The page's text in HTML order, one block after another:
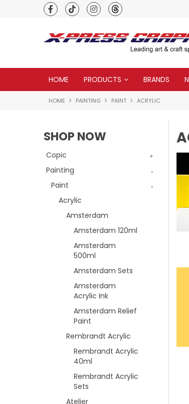
Premium quality global
HOME PRODUCTS BRANDS
HOME PAINTING PAINT ACRYLIC
SHOP NOW
Copic
Painting
Paint
Acrylic
Amsterdam
Amsterdam 120ml
Amsterdam
500ml
Amsterdam Sets
Amsterdam
Acrylic Ink
Amsterdam Relief
Paint
Rembrandt Acrylic
Rembrandt Acrylic
40ml
Rembrandt Acrylic
Sets
Atelier